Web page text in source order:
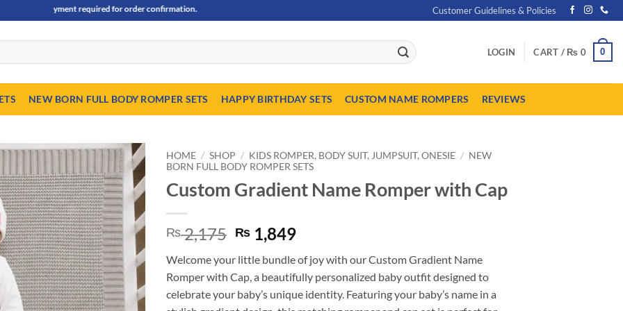
payment required for order confirmation. Customer Guidelines & Policies
LOGIN CART / ₨ 0 0
NEW BORN FULL BODY ROMPER SETS HAPPY BIRTHDAY SETS CUSTOM NAME ROMPERS REVIEWS
HOME / SHOP / KIDS ROMPER, BODY SUIT, JUMPSUIT, ONESIE / NEW
BORN FULL BODY ROMPER SETS
Custom Gradient Name Romper with Cap
₨2,175 Original
price
was:
₨ 2,175.
₨ 1,849Current
is:
₨ 1,849.
Welcome your little bundle of joy with our Custom Gradient Name
Romper with Cap, a beautifully personalized baby outfit designed to
celebrate your baby’s unique identity. Featuring your baby’s name in a